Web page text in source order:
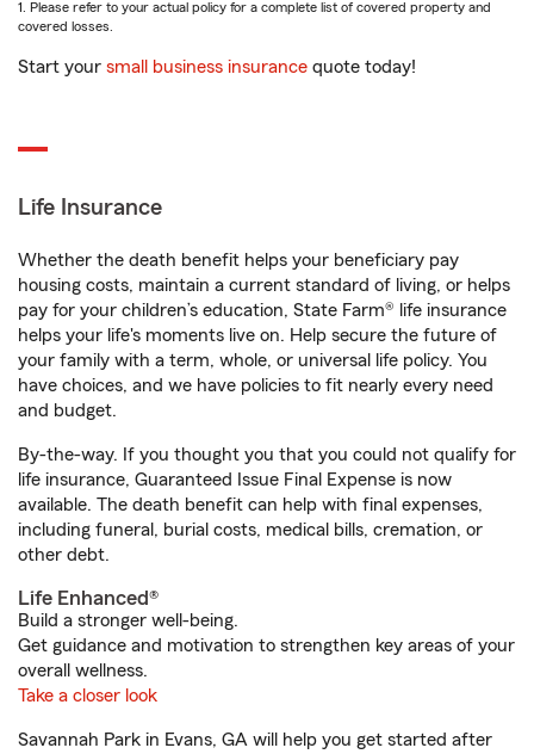
1. Please refer to your actual policy for a complete list of covered property and
covered losses.
Start your small business insurance quote today!
Life Insurance
Whether the death benefit helps your beneficiary pay
housing costs, maintain a current standard of living, or helps
pay for your children’s education, State Farm® life insurance
helps your life's moments live on. Help secure the future of
your family with a term, whole, or universal life policy. You
have choices, and we have policies to fit nearly every need
and budget.
By-the-way. If you thought you that you could not qualify for
life insurance, Guaranteed Issue Final Expense is now
available. The death benefit can help with final expenses,
including funeral, burial costs, medical bills, cremation, or
other debt.
Life Enhanced®
Build a stronger well-being.
Get guidance and motivation to strengthen key areas of your
overall wellness.
Take a closer look
Savannah Park in Evans, GA will help you get started after